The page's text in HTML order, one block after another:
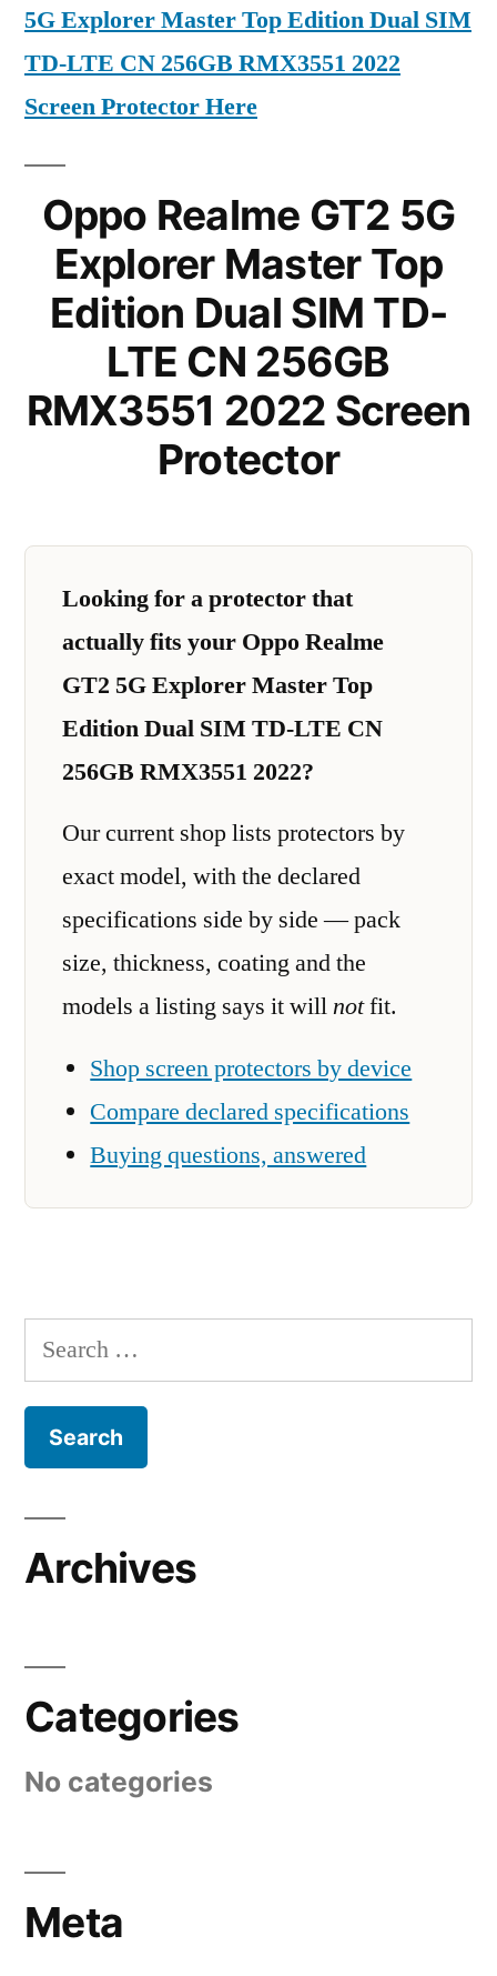
5G Explorer Master Top Edition Dual SIM
TD-LTE CN 256GB RMX3551 2022
Screen Protector Here
Oppo Realme GT2 5G
Explorer Master Top
Edition Dual SIM TD-
LTE CN 256GB
RMX3551 2022 Screen
Protector
Looking for a protector that
actually fits your Oppo Realme
GT2 5G Explorer Master Top
Edition Dual SIM TD-LTE CN
256GB RMX3551 2022?
Our current shop lists protectors by
exact model, with the declared
specifications side by side — pack
size, thickness, coating and the
models a listing says it willnotfit.
Shop screen protectors by device
Compare declared specifications
Buying questions, answered
Search
for:
Archives
Categories
No categories
Meta